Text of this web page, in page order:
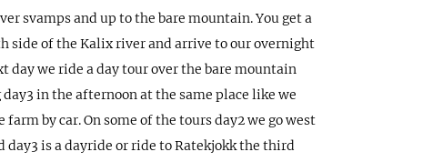
svamps and up to the bare mountain. You get a
side of the Kalix river and arrive to our overnight
day we ride a day tour over the bare mountain
in the afternoon at the same place like we
by car. On some of the tours day2 we go west
day3 is a dayride or ride to Ratekjokk the third